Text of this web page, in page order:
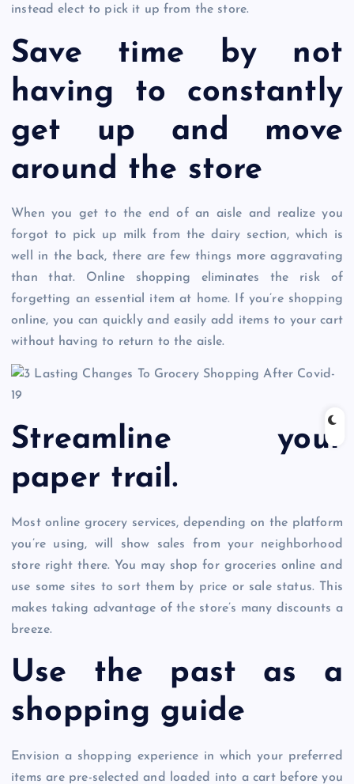
instead elect to pick it up from the store.
Save time by not
having to constantly
get up and move
around the store
When you get to the end of an aisle and realize you
forgot to pick up milk from the dairy section, which is
well in the back, there are few things more aggravating
than that. Online shopping eliminates the risk of
forgetting an essential item at home. If you’re shopping
online, you can quickly and easily add items to your cart
without having to return to the aisle.
Streamline your
paper trail.
Most online grocery services, depending on the platform
you’re using, will show sales from your neighborhood
store right there. You may shop for groceries online and
use some sites to sort them by price or sale status. This
makes taking advantage of the store’s many discounts a
breeze.
Use the past as a
shopping guide
Envision a shopping experience in which your preferred
items are pre-selected and loaded into a cart before you